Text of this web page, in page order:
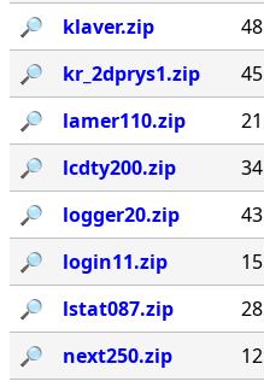
🔎︎
klaver.zip
🔎︎
kr_2dprys1.zip
🔎︎
lamer110.zip
🔎︎
lcdty200.zip
🔎︎
logger20.zip
🔎︎
login11.zip
🔎︎
lstat087.zip
🔎︎
next250.zip